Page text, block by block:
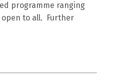
programme ranging
open to all. Further